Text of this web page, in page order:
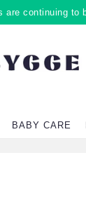
continuing
BABY CARE